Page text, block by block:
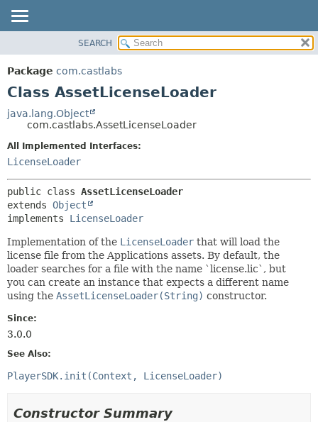
PACKAGE
CLASS
DEPRECATED
INDEX
HELP
SEARCH
Package com.castlabs
Class AssetLicenseLoader
java.lang.Object
com.castlabs.AssetLicenseLoader
All Implemented Interfaces:
LicenseLoader
public class AssetLicenseLoader
extends Object
implements LicenseLoader
Implementation of the LicenseLoader that will load the
license file from the Applications assets. By default, the
loader searches for a file with the name `license.lic`, but
you can create an instance that expects a different name
using the AssetLicenseLoader(String) constructor.
Since:
3.0.0
See Also:
PlayerSDK.init(Context, LicenseLoader)
Constructor Summary